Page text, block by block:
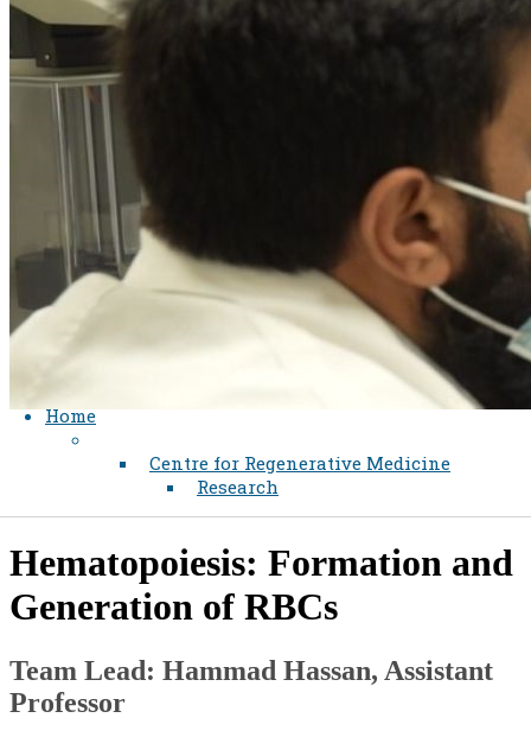
Home
Centre for Regenerative Medicine
Research
Hematopoiesis: Formation and
Generation of RBCs​​
Team Lead: Hammad Hassan, Assistant
Professor​​